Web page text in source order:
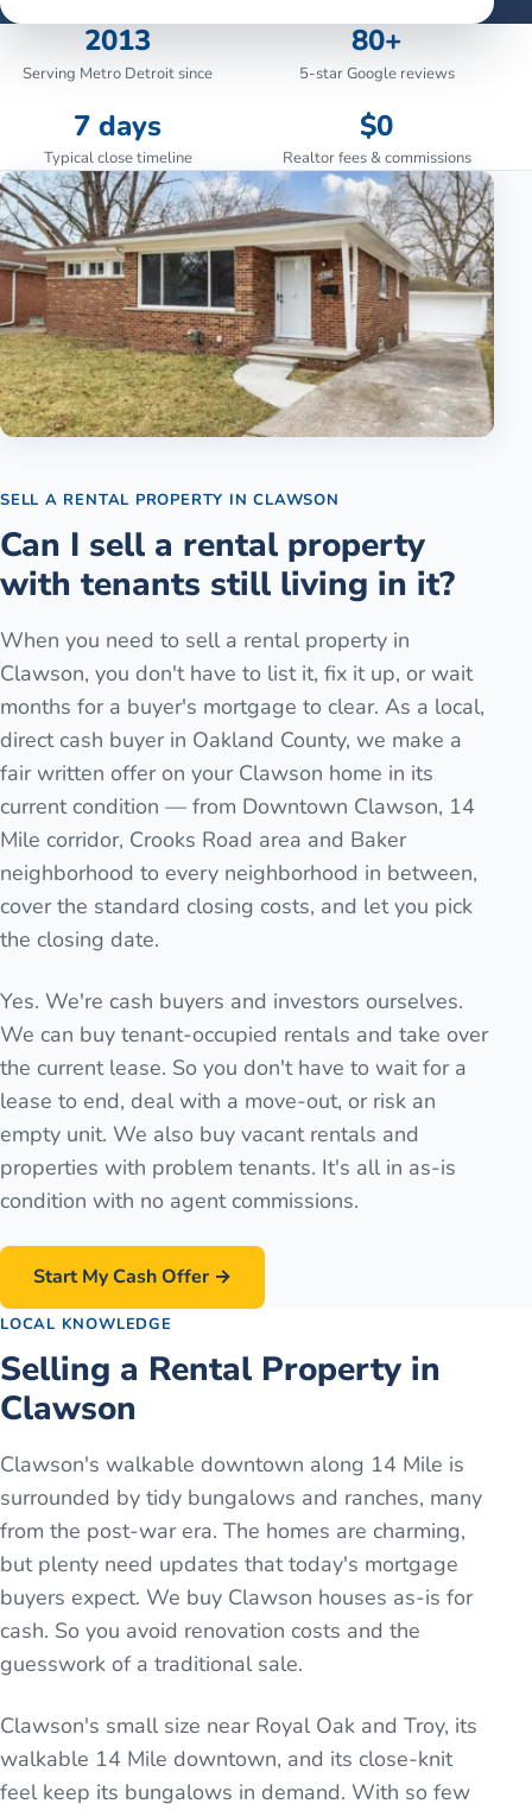
2013
Serving Metro Detroit since
80+
5-star Google reviews
7 days
Typical close timeline
$0
Realtor fees & commissions
SELL A RENTAL PROPERTY INCLAWSON
Can I sell a rental property
with tenants still living in it?
When you need to sell a rental property in
Clawson, you don't have to list it, fix it up, or wait
months for a buyer's mortgage to clear. As a local,
direct cash buyer in Oakland County, we make a
fair written offer on your Clawson home in its
current condition — from Downtown Clawson, 14
Mile corridor, Crooks Road area and Baker
neighborhood to every neighborhood in between,
cover the standard closing costs, and let you pick
the closing date.
Yes. We're cash buyers and investors ourselves.
We can buy tenant-occupied rentals and take over
the current lease. So you don't have to wait for a
lease to end, deal with a move-out, or risk an
empty unit. We also buy vacant rentals and
properties with problem tenants. It's all in as-is
condition with no agent commissions.
Start My Cash Offer →
LOCAL KNOWLEDGE
Selling a Rental Property in
Clawson
Clawson's walkable downtown along 14 Mile is
surrounded by tidy bungalows and ranches, many
from the post-war era. The homes are charming,
but plenty need updates that today's mortgage
buyers expect. We buy Clawson houses as-is for
cash. So you avoid renovation costs and the
guesswork of a traditional sale.
Clawson's small size near Royal Oak and Troy, its
walkable 14 Mile downtown, and its close-knit
feel keep its bungalows in demand. With so few